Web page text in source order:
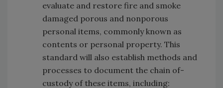
evaluate and restore fire and smoke
damaged porous and non­porous
personal items, commonly known as
contents or personal property. This
standard will also establish methods and
processes to document the chain­ of­
custody of these items, including: